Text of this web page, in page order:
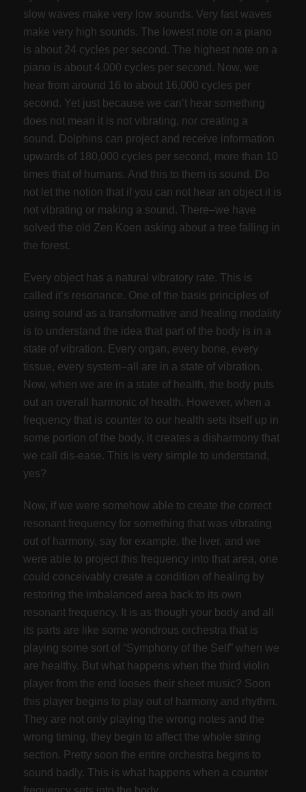
slow waves make very low sounds. Very fast waves
make very high sounds. The lowest note on a piano
is about 24 cycles per second. The highest note on a
piano is about 4,000 cycles per second. Now, we
hear from around 16 to about 16,000 cycles per
second. Yet just because we can’t hear something
does not mean it is not vibrating, nor creating a
sound. Dolphins can project and receive information
upwards of 180,000 cycles per second, more than 10
times that of humans. And this to them is sound. Do
not let the notion that if you can not hear an object it is
not vibrating or making a sound. There–we have
solved the old Zen Koen asking about a tree falling in
the forest.
Every object has a natural vibratory rate. This is
called it’s resonance. One of the basis principles of
using sound as a transformative and healing modality
is to understand the idea that part of the body is in a
state of vibration. Every organ, every bone, every
tissue, every system–all are in a state of vibration.
Now, when we are in a state of health, the body puts
out an overall harmonic of health. However, when a
frequency that is counter to our health sets itself up in
some portion of the body, it creates a disharmony that
we call dis-ease. This is very simple to understand,
yes?
Now, if we were somehow able to create the correct
resonant frequency for something that was vibrating
out of harmony, say for example, the liver, and we
were able to project this frequency into that area, one
could conceivably create a condition of healing by
restoring the imbalanced area back to its own
resonant frequency. It is as though your body and all
its parts are like some wondrous orchestra that is
playing some sort of “Symphony of the Self” when we
are healthy. But what happens when the third violin
player from the end looses their sheet music? Soon
this player begins to play out of harmony and rhythm.
They are not only playing the wrong notes and the
wrong timing, they begin to affect the whole string
section. Pretty soon the entire orchestra begins to
sound badly. This is what happens when a counter